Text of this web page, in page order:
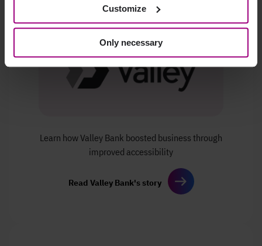
Customize
Only necessary
Learn how Valley Bank boosted business through
improved accessibility
Read Valley Bank's story